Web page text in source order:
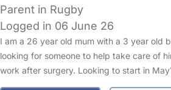
Parent in Rugby
Logged in 06 June 26
I am a 26 year old mum with a 3 year old
looking for someone to help take care of
work after surgery. Looking to start in